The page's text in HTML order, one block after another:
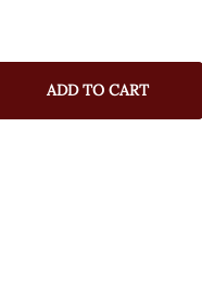
ADD TO CART